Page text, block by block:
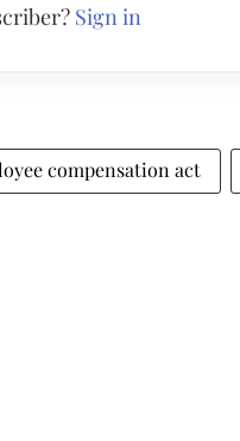
Sign in
compensation act